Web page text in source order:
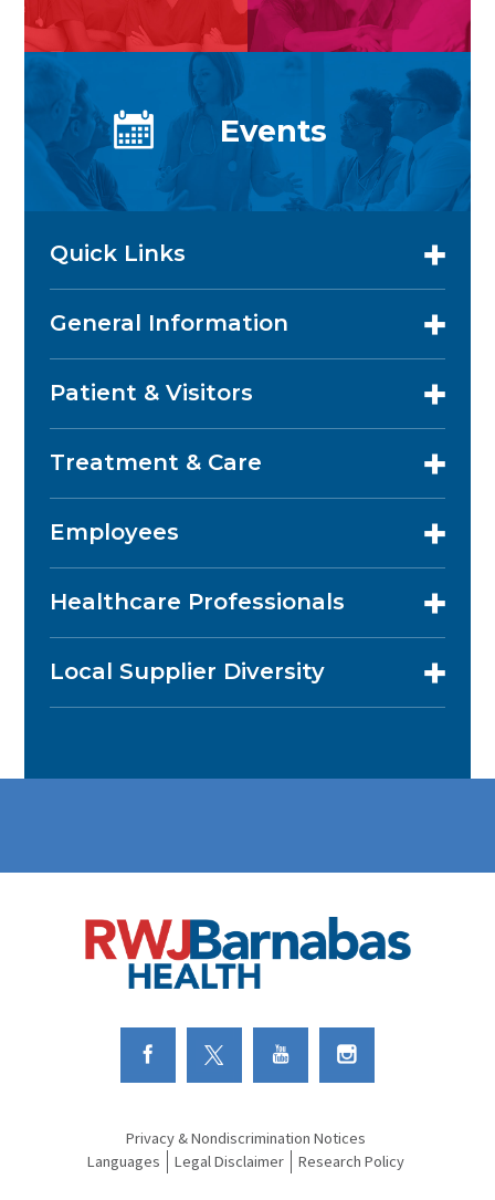
Events
Quick Links
General Information
Patient & Visitors
Treatment & Care
Employees
Healthcare Professionals
Local Supplier Diversity
Privacy & Nondiscrimination Notices
Languages
Legal Disclaimer Research Policy